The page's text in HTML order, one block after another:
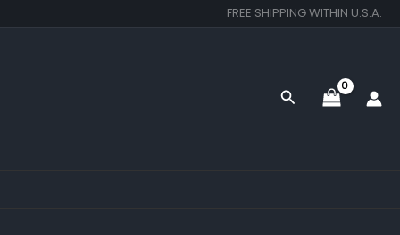
FREE SHIPPING WITHIN U.S.A.
Search